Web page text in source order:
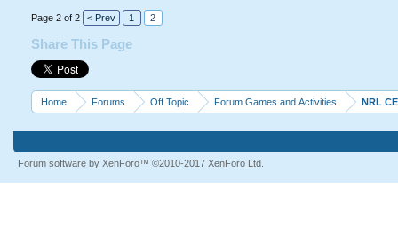
Page 2 of 2 < Prev 1 2
Share This Page
Home Forums Off Topic Forum Games and Activities NRL
Forum software by XenForo™ ©2010-2017 XenForo Ltd.